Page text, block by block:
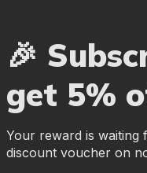
🎉
get 5%
Your reward is waiting
discount voucher on